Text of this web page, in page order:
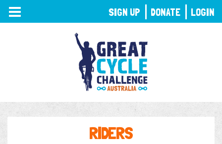
TOGGLE
NAVIGATION
RIDERS
SIGN UP DONATE LOGIN